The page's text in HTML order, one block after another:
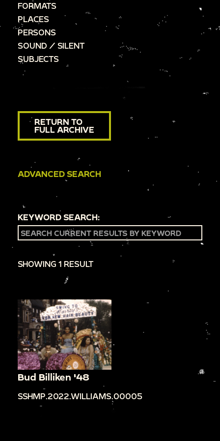
FORMATS
PLACES
PERSONS
SOUND / SILENT
SUBJECTS
RETURN TO
FULL ARCHIVE
ADVANCED SEARCH
KEYWORD SEARCH:
SHOWING 1 RESULT
Bud Billiken '48
SSHMP.2022.WILLIAMS.00005